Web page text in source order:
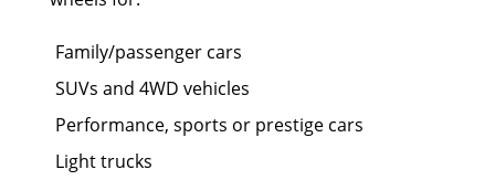
Family/passenger cars
SUVs and 4WD vehicles
Performance, sports or prestige cars
Light trucks